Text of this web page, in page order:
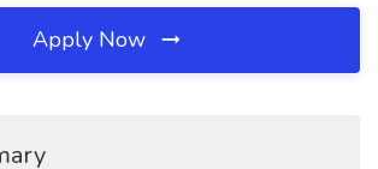
Apply Now